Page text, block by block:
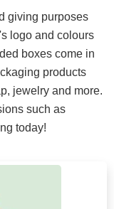
giving purposes
logo and colours
boxes come in
products
jewelry and more.
such as
today!